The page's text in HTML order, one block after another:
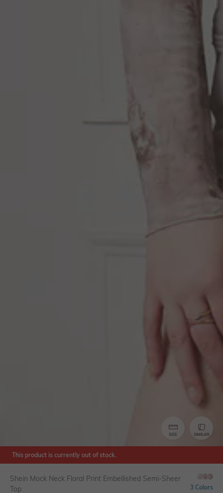
SIZE SIMILAR
This product is currently out of stock.
Shein Mock Neck Floral Print Embellished Semi-Sheer
Top
3 Colors